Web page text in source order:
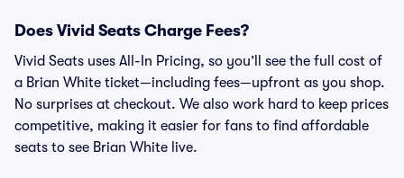
Does Vivid Seats Charge Fees?
Vivid Seats uses All-In Pricing, so you’ll see the full cost of
a Brian White ticket—including fees—upfront as you shop.
No surprises at checkout. We also work hard to keep prices
competitive, making it easier for fans to find affordable
seats to see Brian White live.